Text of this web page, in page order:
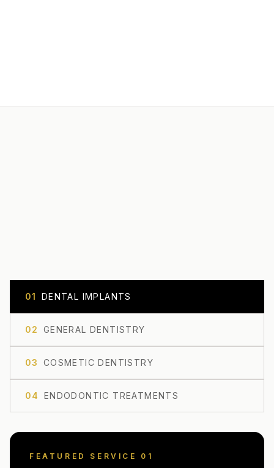
01 DENTAL IMPLANTS
02 GENERAL DENTISTRY
03 COSMETIC DENTISTRY
04 ENDODONTIC TREATMENTS
FEATURED SERVICE 0 1